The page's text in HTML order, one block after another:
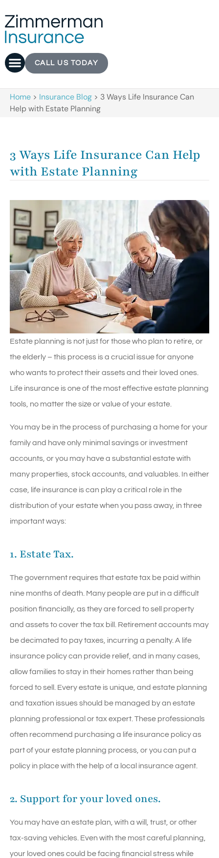
CALL US TODAY
Home > Insurance Blog > 3 Ways Life Insurance Can
Help with Estate Planning
3 Ways Life Insurance Can Help
with Estate Planning
Estate planning is not just for those who plan to retire, or
the elderly – this process is a crucial issue for anyone
who wants to protect their assets and their loved ones.
Life insurance is one of the most effective estate planning
tools, no matter the size or value of your estate.
You may be in the process of purchasing a home for your
family and have only minimal savings or investment
accounts, or you may have a substantial estate with
many properties, stock accounts, and valuables. In either
case, life insurance is can play a critical role in the
distribution of your estate when you pass away, in three
important ways:
1. Estate Tax.
The government requires that estate tax be paid within
nine months of death. Many people are put in a difficult
position financially, as they are forced to sell property
and assets to cover the tax bill. Retirement accounts may
be decimated to pay taxes, incurring a penalty. A life
insurance policy can provide relief, and in many cases,
allow families to stay in their homes rather than being
forced to sell. Every estate is unique, and estate planning
and taxation issues should be managed by an estate
planning professional or tax expert. These professionals
often recommend purchasing a life insurance policy as
part of your estate planning process, or you can put a
policy in place with the help of a local insurance agent.
2. Support for your loved ones.
You may have an estate plan, with a will, trust, or other
tax-saving vehicles. Even with the most careful planning,
your loved ones could be facing financial stress while